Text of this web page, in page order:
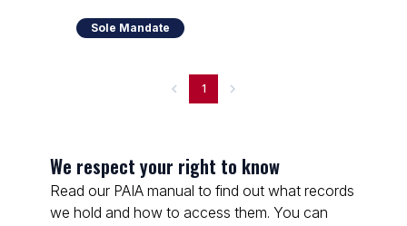
Sole Mandate
1
We respect your right to know
Read our PAIA manual to find out what records
we hold and how to access them. You can